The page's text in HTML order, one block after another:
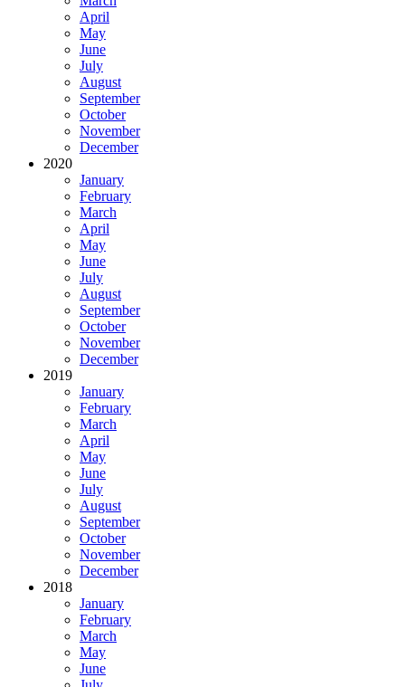
April
May
June
July
August
September
October
November
December
2020
January
February
March
April
May
June
July
August
September
October
November
December
2019
January
February
March
April
May
June
July
August
September
October
November
December
2018
January
February
March
May
June